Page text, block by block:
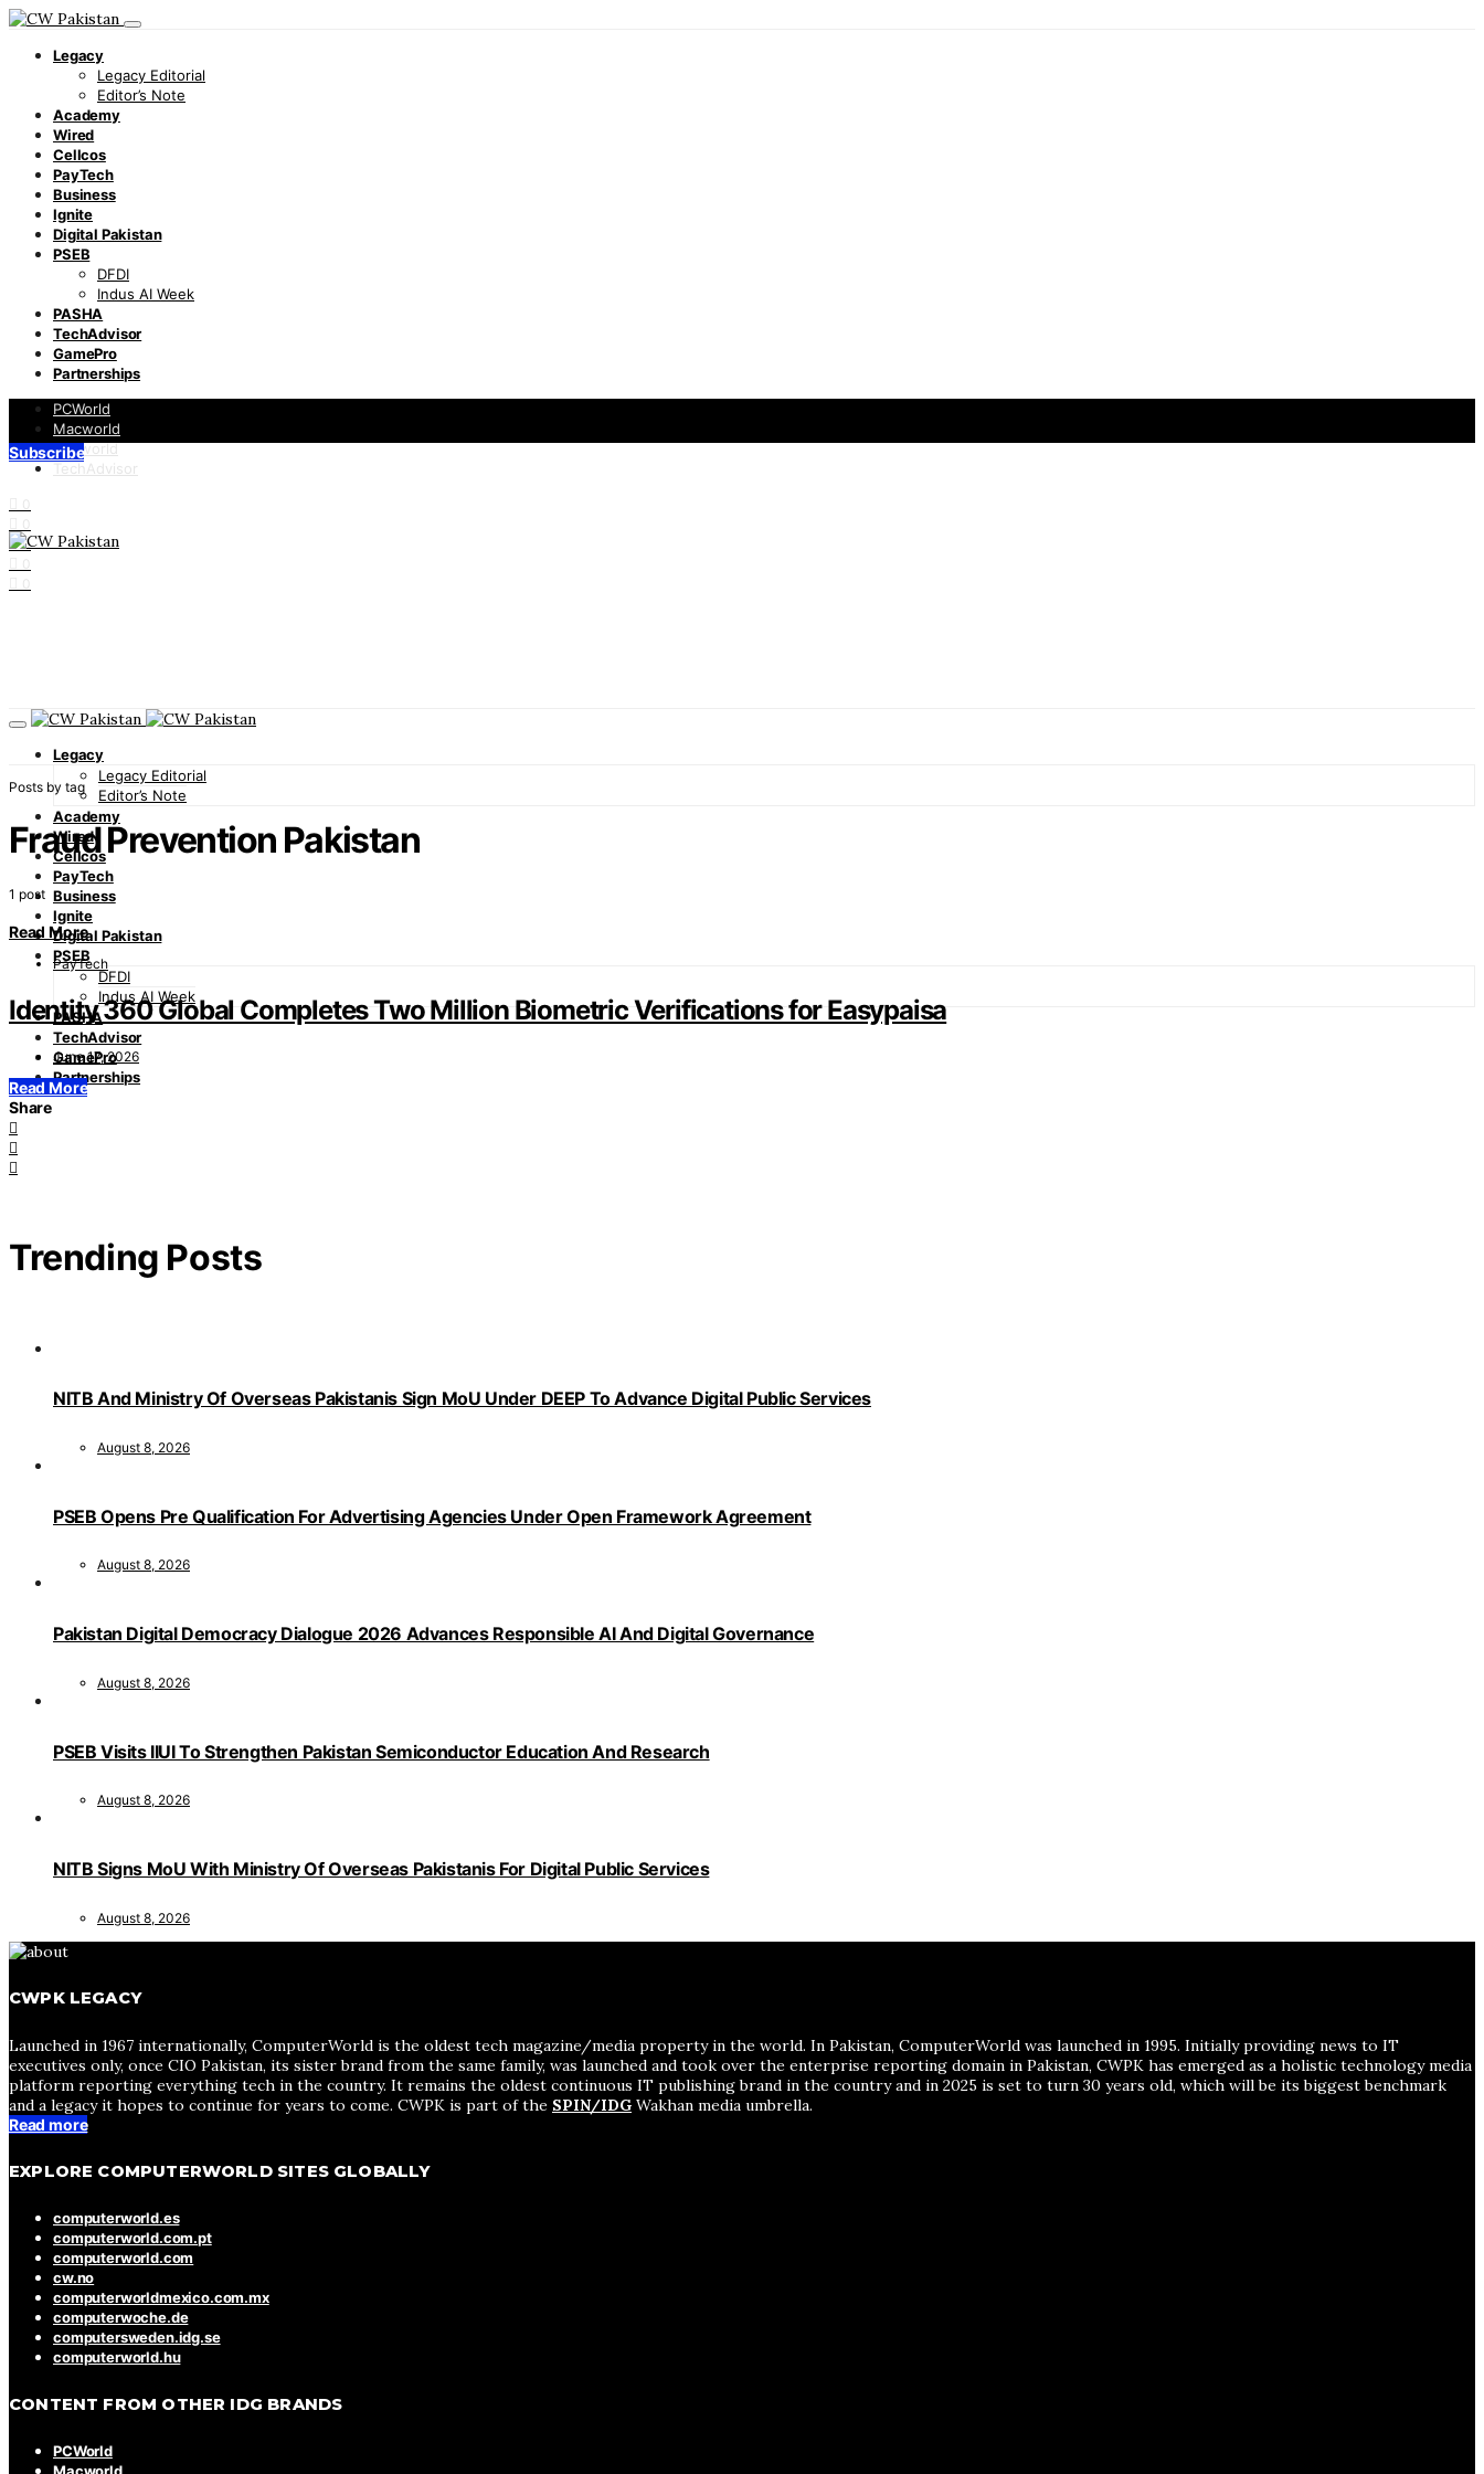
Legacy
Legacy Editorial
Editor’s Note
Academy
Wired
Cellcos
PayTech
Business
Ignite
Digital Pakistan
PSEB
DFDI
Indus AI Week
PASHA
TechAdvisor
GamePro
Partnerships
PCWorld
Macworld
Infoworld
TechAdvisor
0
0
0
0
0
Subscribe
Legacy
Legacy Editorial
Editor’s Note
Academy
Wired
Cellcos
PayTech
Business
Ignite
Digital Pakistan
PSEB
DFDI
Indus AI Week
PASHA
TechAdvisor
GamePro
Partnerships
Posts by tag
Fraud Prevention Pakistan
1 post
Read More
PayTech
Identity 360 Global Completes Two Million Biometric Verifications for Easypaisa
June 17, 2026
Read More
Share
Trending Posts
NITB And Ministry Of Overseas Pakistanis Sign MoU Under DEEP To Advance Digital Public Services
August 8, 2026
PSEB Opens Pre Qualification For Advertising Agencies Under Open Framework Agreement
August 8, 2026
Pakistan Digital Democracy Dialogue 2026 Advances Responsible AI And Digital Governance
August 8, 2026
PSEB Visits IIUI To Strengthen Pakistan Semiconductor Education And Research
August 8, 2026
NITB Signs MoU With Ministry Of Overseas Pakistanis For Digital Public Services
August 8, 2026
CWPK LEGACY
Launched in 1967 internationally, ComputerWorld is the oldest tech magazine/media property in the world. In Pakistan, ComputerWorld was launched in 1995. Initially providing news to IT
executives only, once CIO Pakistan, its sister brand from the same family, was launched and took over the enterprise reporting domain in Pakistan, CWPK has emerged as a holistic technology media
platform reporting everything tech in the country. It remains the oldest continuous IT publishing brand in the country and in 2025 is set to turn 30 years old, which will be its biggest benchmark
and a legacy it hopes to continue for years to come. CWPK is part of the SPIN/IDG Wakhan media umbrella.
Read more
EXPLORE COMPUTERWORLD SITES GLOBALLY
computerworld.es
computerworld.com.pt
computerworld.com
cw.no
computerworldmexico.com.mx
computerwoche.de
computersweden.idg.se
computerworld.hu
CONTENT FROM OTHER IDG BRANDS
PCWorld